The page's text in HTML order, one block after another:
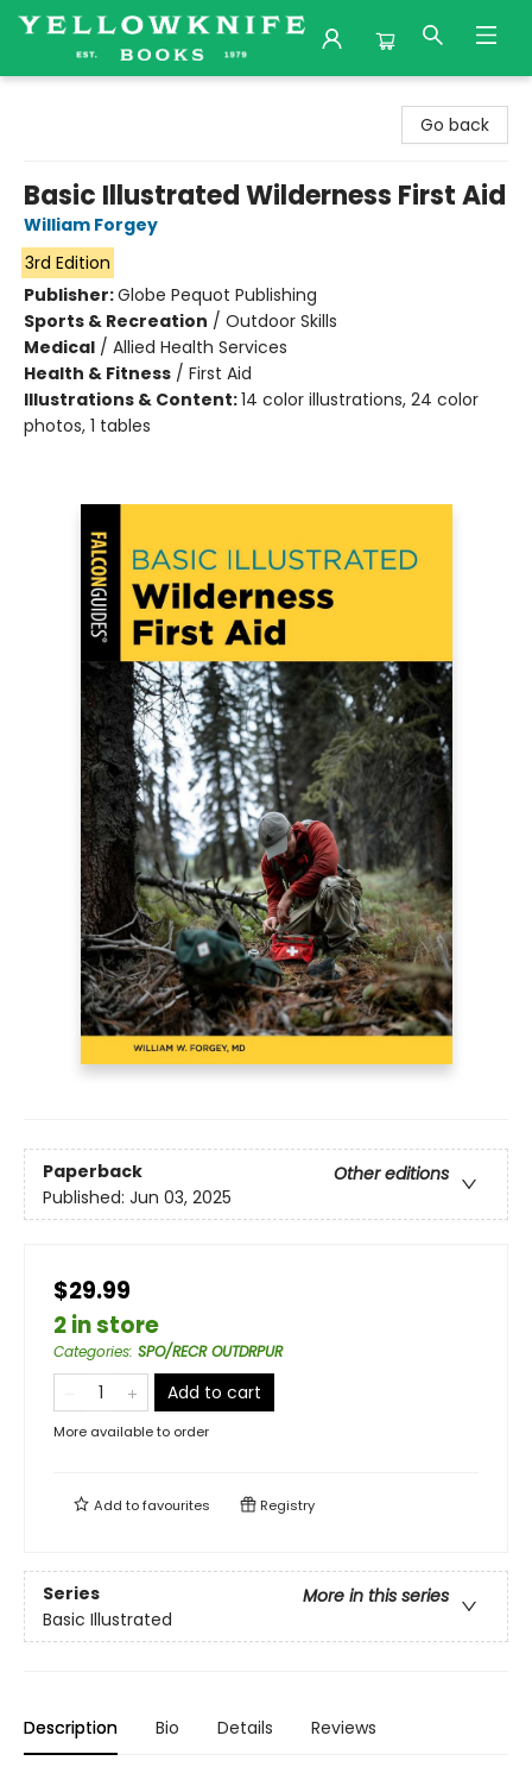
Go back
Basic Illustrated Wilderness First Aid
William Forgey
3rd Edition
Publisher:Globe Pequot Publishing
Sports & Recreation / Outdoor Skills
Medical / Allied Health Services
Health & Fitness / First Aid
Illustrations & Content:14 color illustrations, 24 color
photos, 1 tables
Paperback
Other editions
Published: Jun 03, 2025
$29.99
2 in store
Categories: SPO/RECR OUTDRPUR
Add to cart
More available to order
Add tofavourites Registry
Series
More in this series
Basic Illustrated
Description Bio Details Reviews